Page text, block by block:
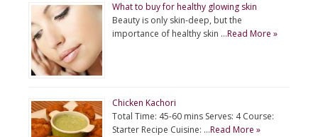
What to buy for healthy glowing skin
Beauty is only skin-deep, but the
importance of healthy skin …Read More »
Chicken Kachori
Total Time: 45-60 mins Serves: 4 Course:
Starter Recipe Cuisine: …Read More »